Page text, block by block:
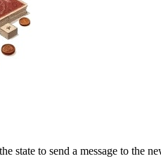
state to send a message to the